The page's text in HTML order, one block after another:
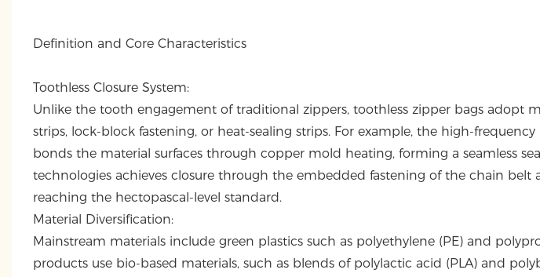
Definition and Core Characteristics
Toothless Closure System:
Unlike the tooth engagement of traditional zippers, toothless zipper bags adopt
strips, lock-block fastening, or heat-sealing strips. For example, the high-
bonds the material surfaces through copper mold heating, forming a seamless
technologies achieves closure through the embedded fastening of the chain belt
reaching the hectopascal-level standard.
Material Diversification:
Mainstream materials include green plastics such as polyethylene (PE) and
products use bio-based materials, such as blends of polylactic acid (PLA) and